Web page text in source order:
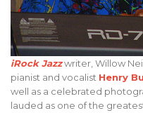
iRock Jazzwriter, Willow
pianist and vocalist Henry
well as a celebrated
lauded as one of the